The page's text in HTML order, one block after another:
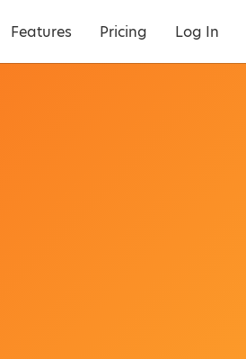
Features Pricing Log In